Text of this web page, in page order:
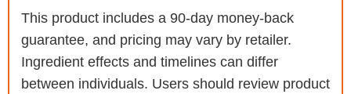
This product includes a 90-day money-back
guarantee, and pricing may vary by retailer.
Ingredient effects and timelines can differ
between individuals. Users should review product